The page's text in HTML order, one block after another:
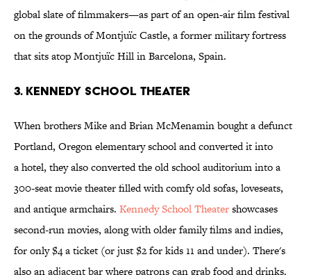
global slate of filmmakers—as part of an open-air film festival
on the grounds of Montjuïc Castle, a former military fortress
that sits atop Montjuïc Hill in Barcelona, Spain.
3. Kennedy School Theater
When brothers Mike and Brian McMenamin bought a defunct
Portland, Oregon elementary school and converted it into
a hotel, they also converted the old school auditorium into a
300-seat movie theater filled with comfy old sofas, loveseats,
and antique armchairs. Kennedy School Theatershowcases
second-run movies, along with older family films and indies,
for only $4 a ticket (or just $2 for kids 11 and under). There's
also an adjacent bar where patrons can grab food and drinks.